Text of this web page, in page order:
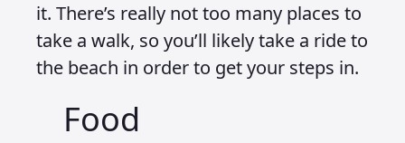
it. There’s really not too many places to
take a walk, so you’ll likely take a ride to
the beach in order to get your steps in.
Food